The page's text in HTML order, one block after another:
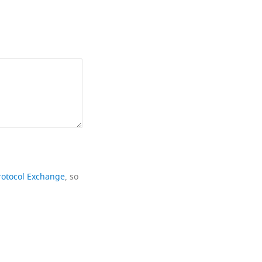
Exchange, so